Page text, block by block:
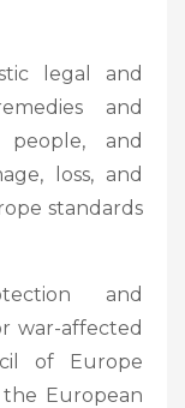
legal and
and
people, and
loss, and
standards
and
war-affected
of Europe
European